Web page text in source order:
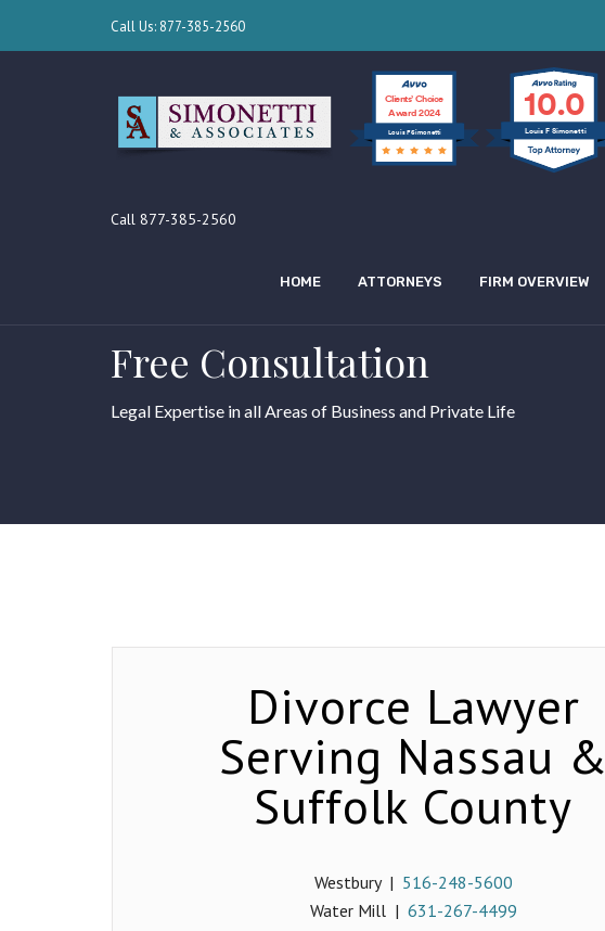
Call Us: 877-385-2560
Louis F Simonetti
Clients’ Choice
Award 2024
10.0
Louis F Simonetti
Call 877-385-2560
HOME ATTORNEYS FIRM OVERVIEW
Free Consultation
Legal Expertise in all Areas of Business and Private Life
Divorce Lawyer
Serving Nassau &
Suffolk County
Westbury | 516-248-5600
Water Mill | 631-267-4499